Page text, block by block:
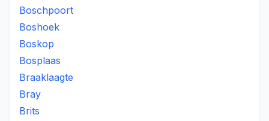
Boschpoort
Boshoek
Boskop
Bosplaas
Braaklaagte
Bray
Brits